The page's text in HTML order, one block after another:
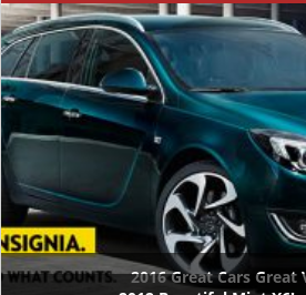
2016 Great Cars Great